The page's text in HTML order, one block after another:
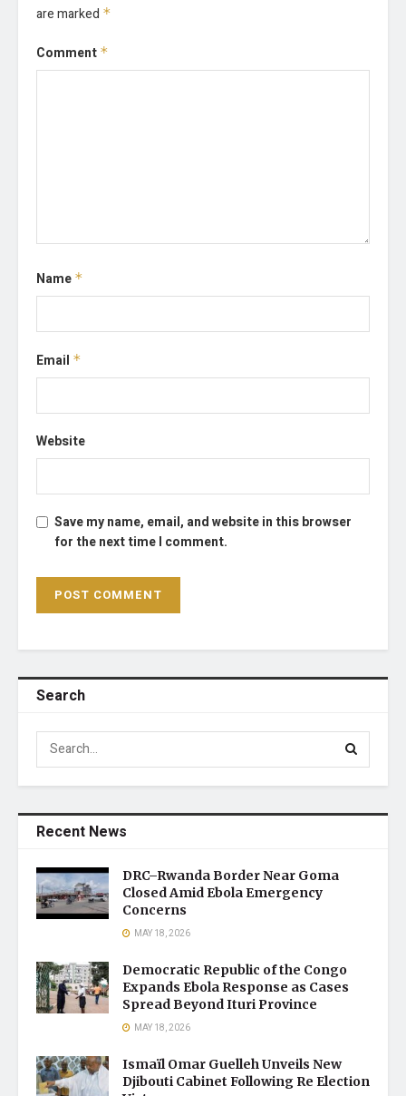
are marked *
Comment *
Name *
Email *
Website
Save my name, email, and website in this browser
for the next time I comment.
Search
Recent News
DRC–Rwanda Border Near Goma
Closed Amid Ebola Emergency
Concerns
MAY 18, 2026
Democratic Republic of the Congo
Expands Ebola Response as Cases
Spread Beyond Ituri Province
MAY 18, 2026
Ismaïl Omar Guelleh Unveils New
Djibouti Cabinet Following Re Election